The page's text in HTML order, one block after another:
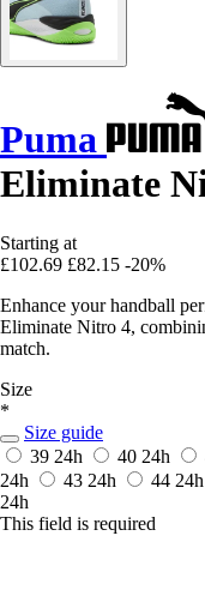
Puma
Eliminate
Starting at
£102.69 £82.15 -20%
Enhance your handball
Eliminate Nitro 4,
match.
Size
*
Size guide
39 24h 40 24h
24h
43 24h 44 24h
24h
This field is required